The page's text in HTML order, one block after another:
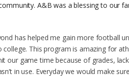
A&B was a blessing to our
has helped me gain more football
This program is amazing for
our game time because of grades,
in use. Everyday we would make